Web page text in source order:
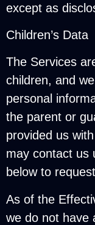
except as
Children’s Data
The Services
children, and
personal
the parent or
provided us
may contact us
below to
As of the
we do not have